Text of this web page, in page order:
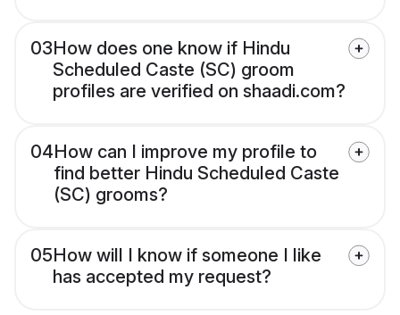
03How does one know if Hindu
Scheduled Caste (SC) groom
profiles are verified on shaadi.com?
04How can I improve my profile to
find better Hindu Scheduled Caste
(SC) grooms?
05How will I know if someone I like
has accepted my request?